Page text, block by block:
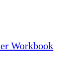
Workbook